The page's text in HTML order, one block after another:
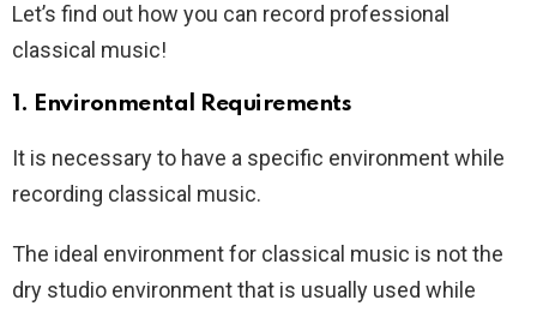
Let’s find out how you can record professional
classical music!
1. Environmental Requirements
It is necessary to have a specific environment while
recording classical music.
The ideal environment for classical music is not the
dry studio environment that is usually used while